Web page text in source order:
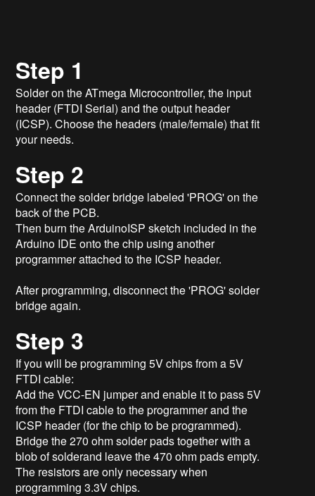
Step 1
Solder on the ATmega Microcontroller, the input
header (FTDI Serial) and the output header
(ICSP). Choose the headers (male/female) that fit
your needs.
Step 2
Connect the solder bridge labeled 'PROG' on the
back of the PCB.
Then burn the ArduinoISP sketch included in the
Arduino IDE onto the chip using another
programmer attached to the ICSP header.
After programming, disconnect the 'PROG' solder
bridge again.
Step 3
If you will be programming 5V chips from a 5V
FTDI cable:
Add the VCC-EN jumper and enable it to pass 5V
from the FTDI cable to the programmer and the
ICSP header (for the chip to be programmed).
Bridge the 270 ohm solder pads together with a
blob of solderand leave the 470 ohm pads empty.
The resistors are only necessary when
programming 3.3V chips.